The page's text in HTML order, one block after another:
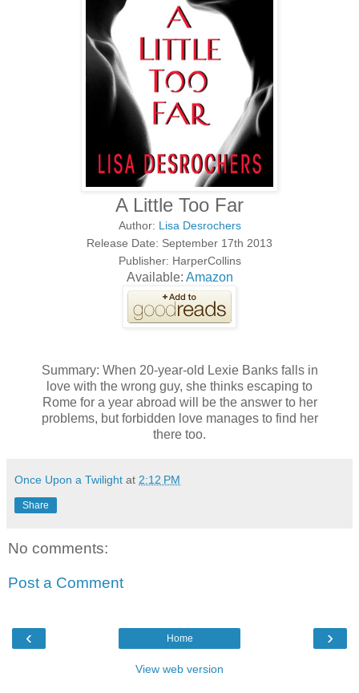
A Little Too Far
Author: Lisa Desrochers
Release Date: September 17th 2013
Publisher: HarperCollins
Available: Amazon
Summary: When 20-year-old Lexie Banks falls in
love with the wrong guy, she thinks escaping to
Rome for a year abroad will be the answer to her
problems, but forbidden love manages to find her
there too.
Once Upon a Twilight at 2:12 PM
Share
No comments:
Post a Comment
‹ ›
Home
View web version